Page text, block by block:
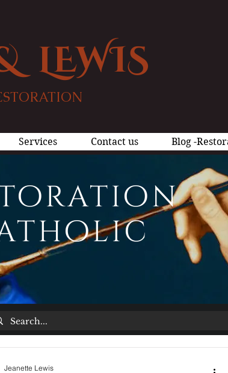
LEWIS
Services Contact us Blog -
Jeanette Lewis